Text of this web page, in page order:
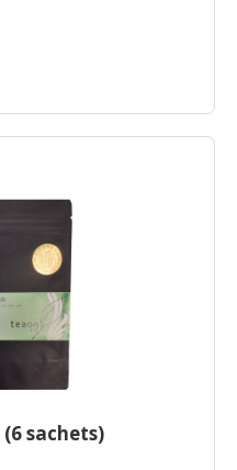
sachets)